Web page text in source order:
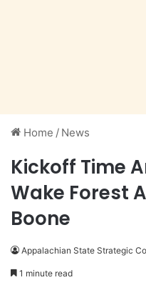
Home / News
Kickoff Time
Wake Forest
Boone
Appalachian State Strategic
1 minute read